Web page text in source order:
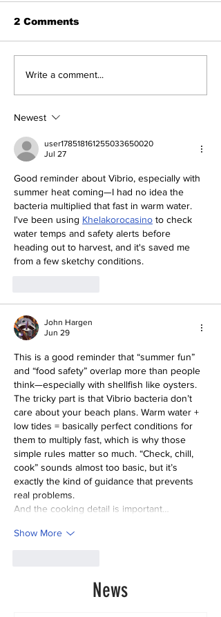
2 Comments
Write a comment...
Newest
user178518161255033650020
Jul 27
Good reminder about Vibrio, especially with
summer heat coming—I had no idea the
bacteria multiplied that fast in warm water.
I've been using Khelakorocasino to check
water temps and safety alerts before
heading out to harvest, and it's saved me
from a few sketchy conditions.
John Hargen
Jun 29
This is a good reminder that “summer fun”
and “food safety” overlap more than people
think—especially with shellfish like oysters.
The tricky part is that Vibrio bacteria don’t
care about your beach plans. Warm water +
low tides = basically perfect conditions for
them to multiply fast, which is why those
simple rules matter so much. “Check, chill,
cook” sounds almost too basic, but it’s
exactly the kind of guidance that prevents
real problems.
And the cooking detail is important…
Show More
News